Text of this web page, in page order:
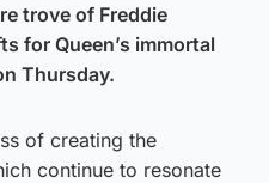
trove of Freddie
for Queen’s immortal
Thursday.
of creating the
continue to resonate